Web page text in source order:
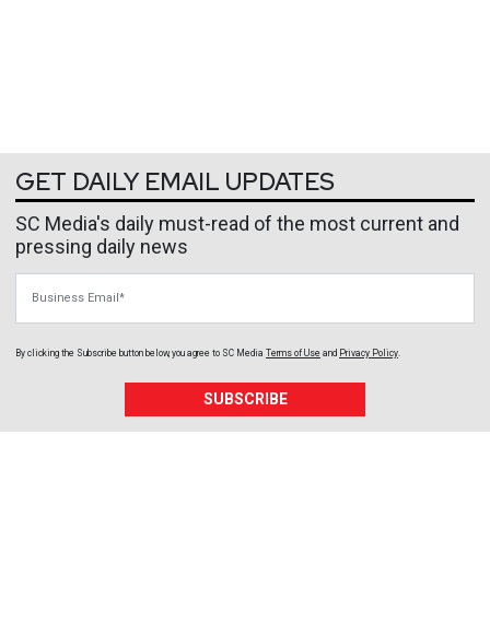
GET DAILY EMAIL UPDATES
SC Media's daily must-read of the most current and
pressing daily news
By clicking the Subscribe button below, you agree to SC Media Terms of Use and Privacy Policy
SUBSCRIBE